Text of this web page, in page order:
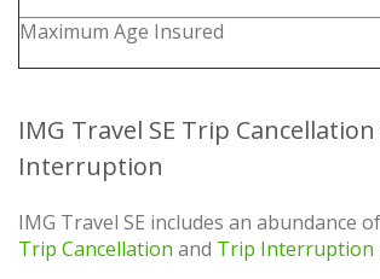
Maximum Age Insured
IMG Travel SE Trip
Interruption
IMG Travel SE includes an abundance
Trip Cancellation and Trip Interruption